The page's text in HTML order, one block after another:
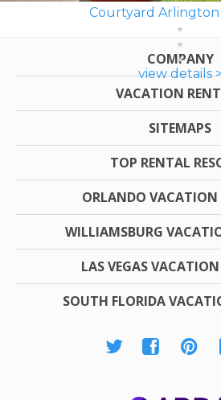
Courtyard Arlington
view details
COMPANY
VACATION
SITEMAPS
TOP RENTAL
ORLANDO VACATION
WILLIAMSBURG
LAS VEGAS
SOUTH FLORIDA